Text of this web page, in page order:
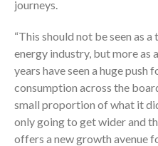
journeys.
“This should not be seen as
energy industry, but more as
years have seen a huge
consumption across the
small proportion of what it
only going to get wider and
offers a new growth avenue